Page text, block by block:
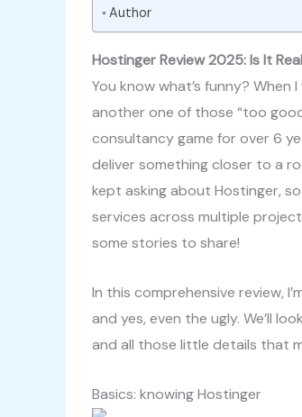
Author
Hostinger Review 2025: Is It
You know what’s funny?
another one of those “too
consultancy game for over 6
deliver something closer to a
kept asking about Hostinger,
services across multiple
some stories to share!
In this comprehensive review,
and yes, even the ugly. We’ll
and all those little details that
Basics: knowing Hostinger